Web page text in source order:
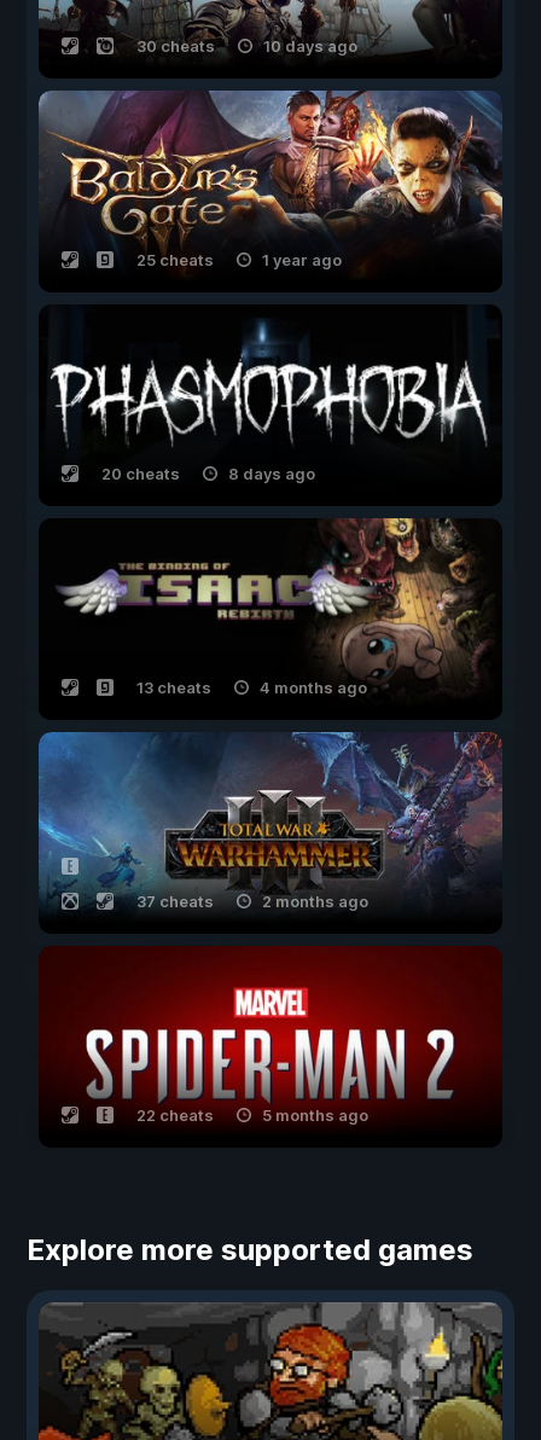
30 cheats 10 days ago
25 cheats 1 year ago
20 cheats 8 days ago
13 cheats 4 months ago
37 cheats 2 months ago
22 cheats 5 months ago
Explore more supported games